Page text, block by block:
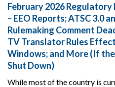
February 2026
– EEO Reports; ATSC 3.0
Rulemaking Comment
TV Translator Rules
Windows; and More (If
Shut Down)
While most of the country is